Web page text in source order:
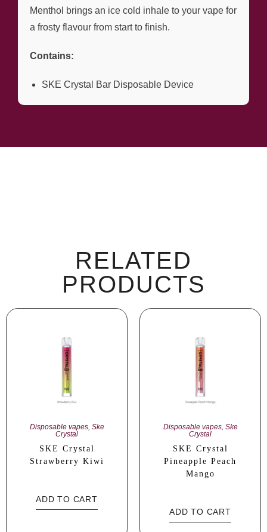
Menthol brings an ice cold inhale to your vape for
a frosty flavour from start to finish.
Contains:
SKE Crystal Bar Disposable Device
RELATED
PRODUCTS
Disposable vapes, Ske
Crystal
SKE Crystal
Strawberry Kiwi
ADD TO CART
Disposable vapes, Ske
Crystal
SKE Crystal
Pineapple Peach
Mango
ADD TO CART